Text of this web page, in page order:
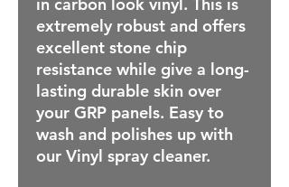
extremely robust and offers
excellent stone chip
resistance while give a long-
lasting durable skin over
your GRP panels. Easy to
wash and polishes up with
our Vinyl spray cleaner.